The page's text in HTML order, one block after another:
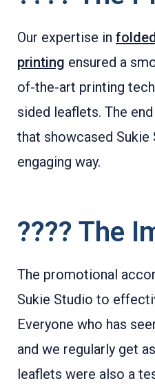
Our expertise in
printing ensured a
of-the-art printing
sided leaflets. The
that showcased
engaging way.
???? The
The promotional
Sukie Studio to
Everyone who has
and we regularly get
leaflets were also a